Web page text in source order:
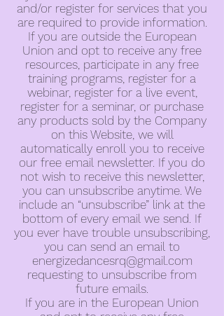
and/or register for services that you
are required to provide information.
If you are outside the European
Union and opt to receive any free
resources, participate in any free
training programs, register for a
webinar, register for a live event,
register for a seminar, or purchase
any products sold by the Company
on this Website, we will
automatically enroll you to receive
our free email newsletter. If you do
not wish to receive this newsletter,
you can unsubscribe anytime. We
include an “unsubscribe” link at the
bottom of every email we send. If
you ever have trouble unsubscribing,
you can send an email to
energizedancesrq@gmail.com
requesting to unsubscribe from
future emails.
If you are in the European Union